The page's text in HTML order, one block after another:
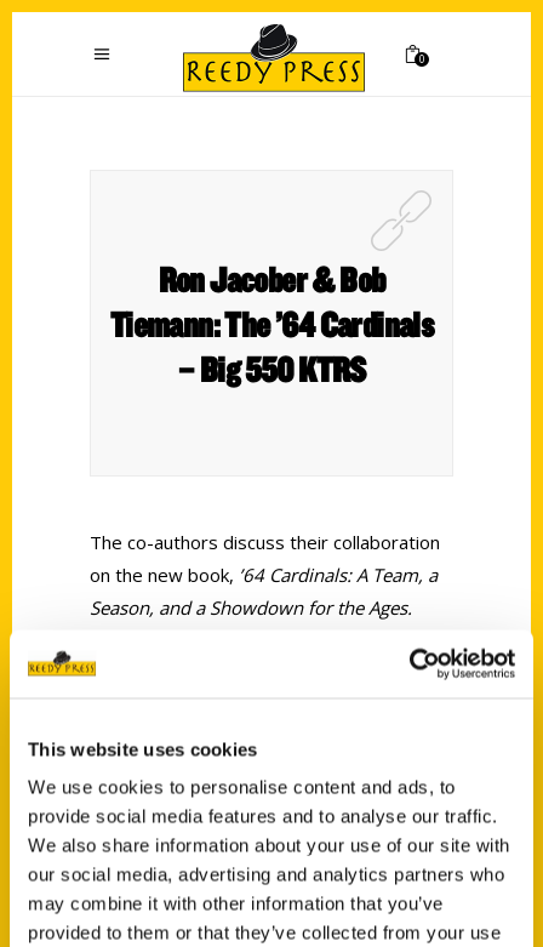
This website uses cookies
We use cookies to personalise content and ads, to
provide social media features and to analyse our traffic.
We also share information about your use of our site with
our social media, advertising and analytics partners who
may combine it with other information that you’ve
provided to them or that they’ve collected from your use
0
Ron Jacober & Bob
Tiemann: The ’64 Cardinals
– Big 550 KTRS
The co-authors discuss their collaboration
on the new book, ’64 Cardinals: A Team, a
Season, and a Showdown for the Ages.
Contact Us
Reedy Press, LLC
P.O. Box 5131
St. Louis, Missouri 63139
314-833-6600